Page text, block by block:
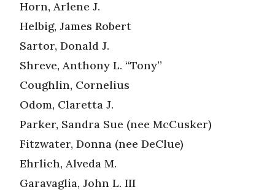
Horn, Arlene J.
Helbig, James Robert
Sartor, Donald J.
Shreve, Anthony L. “Tony”
Coughlin, Cornelius
Odom, Claretta J.
Parker, Sandra Sue (nee McCusker)
Fitzwater, Donna (nee DeClue)
Ehrlich, Alveda M.
Garavaglia, John L. III